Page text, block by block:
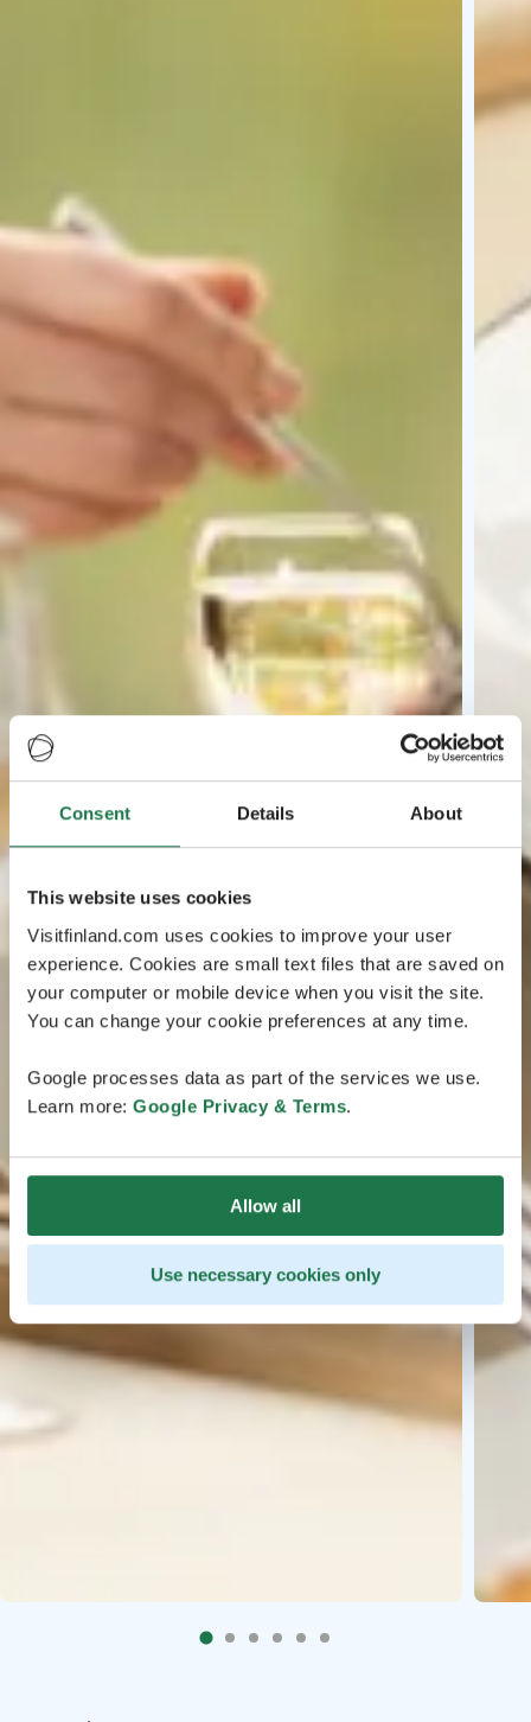
Consent Details About
This website uses cookies
Visitfinland.com uses cookies to improve your user
experience. Cookies are small text files that are saved on
your computer or mobile device when you visit the site.
You can change your cookie preferences at any time.
Google processes data as part of the services we use.
Learn more: Google Privacy & Terms.
Allow all
Use necessary cookies only